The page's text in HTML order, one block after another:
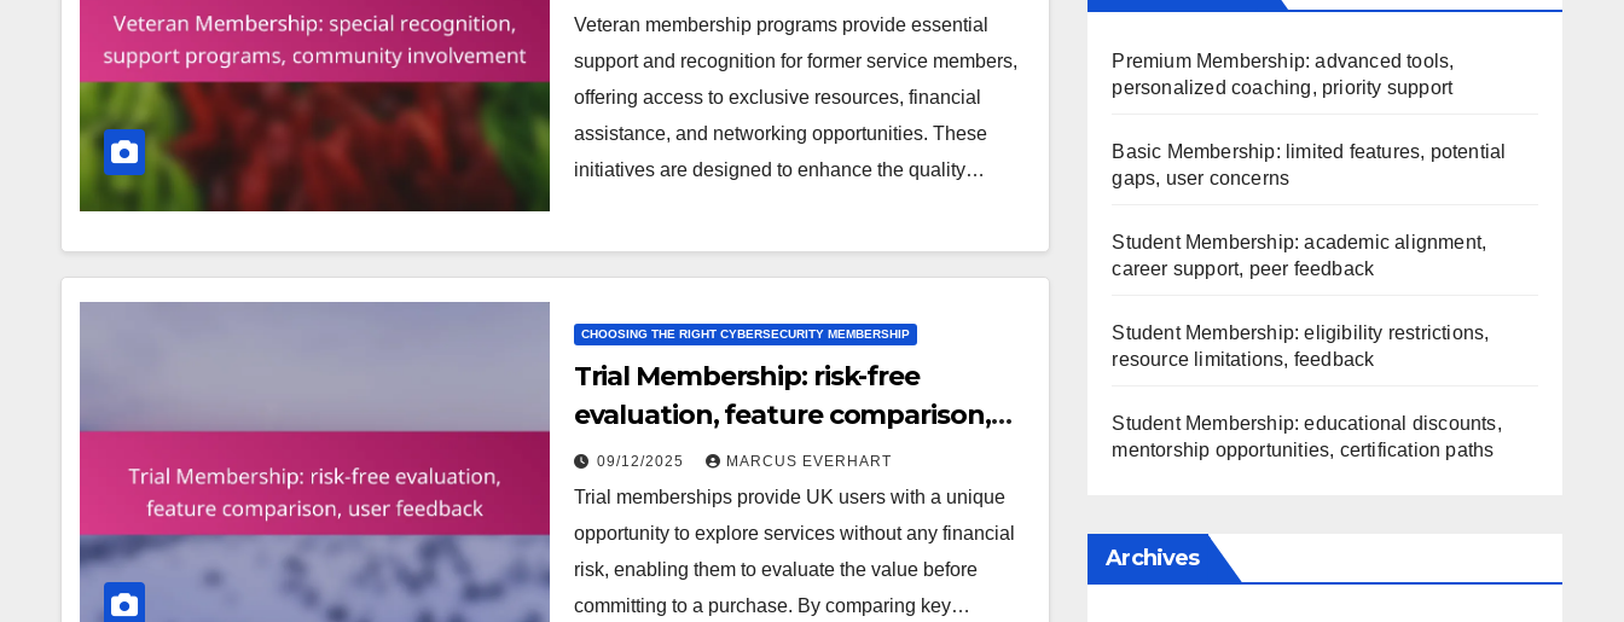
Veteran membership programs provide essential
support and recognition for former service members,
offering access to exclusive resources, financial
assistance, and networking opportunities. These
initiatives are designed to enhance the quality…
CHOOSING THE RIGHT CYBERSECURITY MEMBERSHIP
Trial Membership: risk-free
evaluation, feature comparison,
user feedback
09/12/2025 MARCUS EVERHART
Trial memberships provide UK users with a unique
opportunity to explore services without any financial
risk, enabling them to evaluate the value before
committing to a purchase. By comparing key…
Premium Membership: advanced tools,
personalized coaching, priority support
Basic Membership: limited features, potential
gaps, user concerns
Student Membership: academic alignment,
career support, peer feedback
Student Membership: eligibility restrictions,
resource limitations, feedback
Student Membership: educational discounts,
mentorship opportunities, certification paths
Archives